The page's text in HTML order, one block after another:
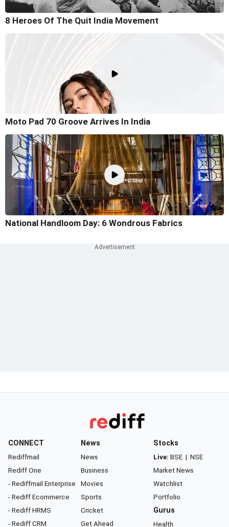
8 Heroes Of The Quit India Movement
Moto Pad 70 Groove Arrives In India
National Handloom Day: 6 Wondrous Fabrics
CONNECT
Rediffmail
Rediff One
- Rediffmail Enterprise
- Rediff Ecommerce
- Rediff HRMS
- Rediff CRM
News
News
Business
Movies
Sports
Cricket
Get Ahead
Stocks
Live: BSE | NSE
Market News
Watchlist
Portfolio
Gurus
Health